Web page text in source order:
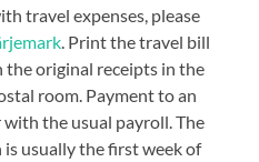
travel expenses, please
. Print the travel bill
original receipts in the
room. Payment to an
the usual payroll. The
usually the first week of